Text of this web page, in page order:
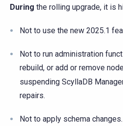
During the rolling upgrade, it is
Not to use the new 2025.1
Not to run administration
rebuild, or add or remove
suspending ScyllaDB
repairs.
Not to apply schema changes.